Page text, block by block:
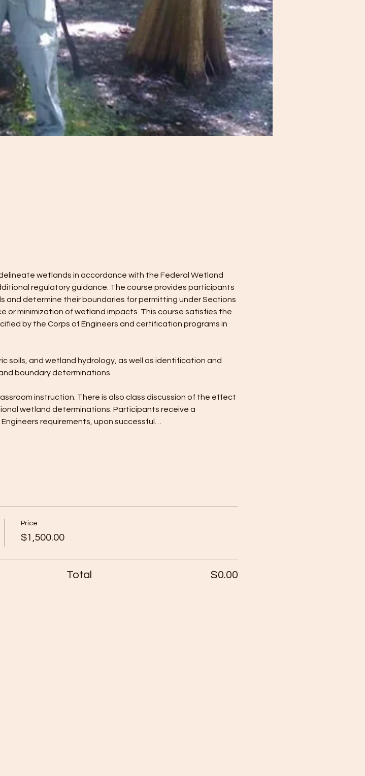
wetlands in accordance with the Federal Wetland
regulatory guidance. The course provides participants
determine their boundaries for permitting under Sections
or minimization of wetland impacts. This course satisfies the
by the Corps of Engineers and certification programs in
soils, and wetland hydrology, as well as identification and
boundary determinations.
instruction. There is also class discussion of the effect
wetland determinations. Participants receive a
requirements, upon successful…
Price
$1,500.00
Total $0.00